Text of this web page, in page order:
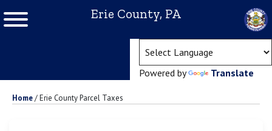
Erie County, PA
Powered by Translate
Home/Erie County Parcel Taxes